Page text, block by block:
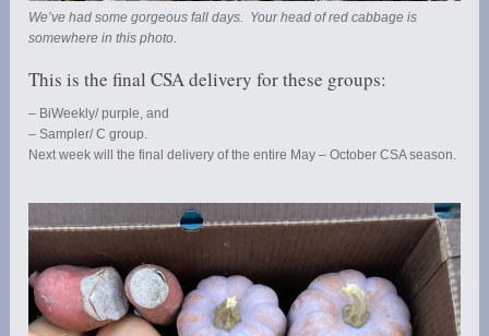
We’ve had some gorgeous fall days. Your head of red cabbage is
somewhere in this photo.
This is the final CSA delivery for these groups:
– BiWeekly/ purple, and
– Sampler/ C group.
Next week will the final delivery of the entire May – October CSA season.